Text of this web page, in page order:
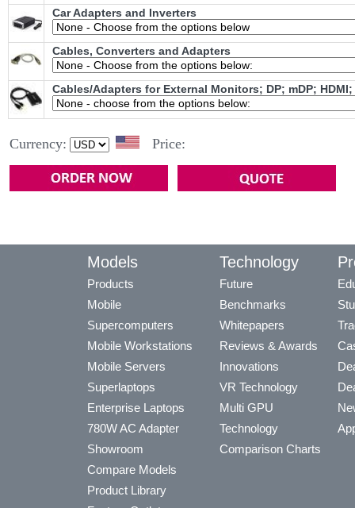
Car Adapters and Inverters
Cables, Converters and Adapters
Cables/Adapters for External Monitors; DP; mDP; HDMI;
Currency: Price:
Models
Products
Mobile
Supercomputers
Mobile Workstations
Mobile Servers
Superlaptops
Enterprise Laptops
780W AC Adapter
Showroom
Compare Models
Product Library
Technology
Future
Benchmarks
Whitepapers
Reviews & Awards
Innovations
VR Technology
Multi GPU
Technology
Comparison Charts